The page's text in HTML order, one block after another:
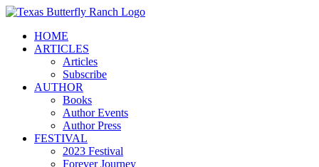
Skip
contentHOME
ARTICLES
Articles
Subscribe
AUTHOR
Books
Author Events
Author Press
FESTIVAL
2023 Festival
Forever Journey